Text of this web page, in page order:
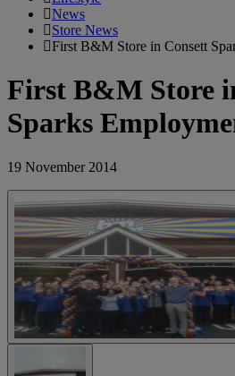
News
Store News
First B&M Store in Consett
First B&M Store
Sparks
19 November 2014